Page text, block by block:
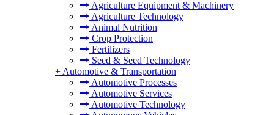
Agriculture Equipment & Machinery
Agriculture Technology
Animal Nutrition
Crop Protection
Fertilizers
Seed & Seed Technology
+ Automotive & Transportation
Automotive Processes
Automotive Services
Automotive Technology